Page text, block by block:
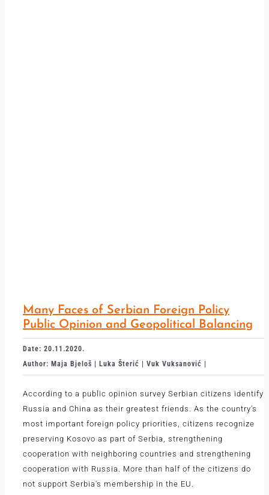
Many Faces of Serbian Foreign Policy
Public Opinion and Geopolitical Balancing
Date: 20.11.2020.
Author: Maja Bjeloš | Luka Šterić | Vuk Vuksanović |
According to a public opinion survey Serbian citizens identify
Russia and China as their greatest friends. As the country's
most important foreign policy priorities, citizens recognize
preserving Kosovo as part of Serbia, strengthening
cooperation with neighboring countries and strengthening
cooperation with Russia. More than half of the citizens do
not support Serbia's membership in the EU.